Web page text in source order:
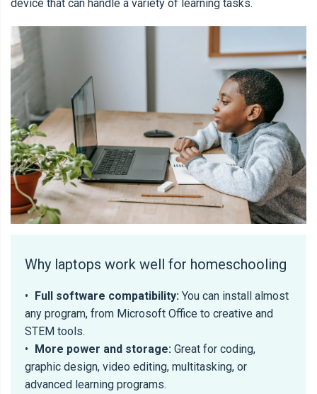
device that can handle a variety of learning tasks.
Why laptops work well for homeschooling
• Full software compatibility: You can install almost
any program, from Microsoft Office to creative and
STEM tools.
• More power and storage: Great for coding,
graphic design, video editing, multitasking, or
advanced learning programs.